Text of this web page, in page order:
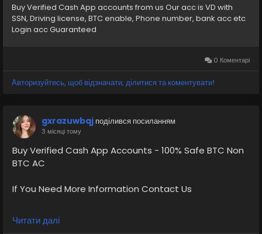
https://primebizs.com/product/buy-verified-cash-
app-accounts/
Buy Verified Cash App accounts from us Our acc is VD with
SSN, Driving license, BTC enable, Phone number, bank acc etc
Login acc Guaranteed
0 Коментарі
Авторизуйтесь, щоб відзначати, ділитися та коментувати!
gxrazuwbqj поділився посиланням
3 місяці тому
Buy Verified Cash App Accounts - 100% Safe BTC Non
BTC AC
If You Need More Information Contact Us
💠⫸Telegram: EkPrime
💠⫸Whatsapp: +1 (870) 202-4958
Читати далі